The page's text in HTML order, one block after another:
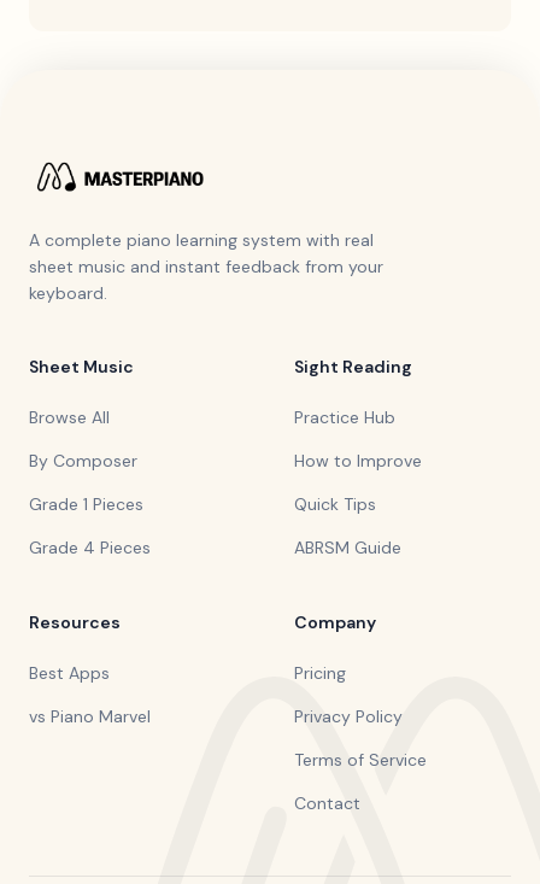
A complete piano learning system with real
sheet music and instant feedback from your
keyboard.
Sheet Music
Browse All
By Composer
Grade 1 Pieces
Grade 4 Pieces
Sight Reading
Practice Hub
How to Improve
Quick Tips
ABRSM Guide
Resources
Best Apps
vs Piano Marvel
Company
Pricing
Privacy Policy
Terms of Service
Contact